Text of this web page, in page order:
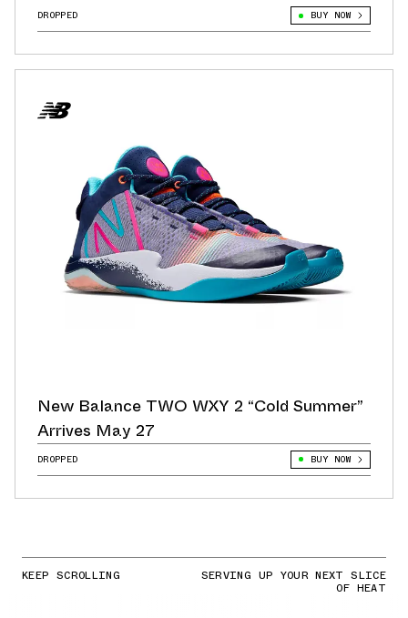
DROPPED BUY NOW
New Balance TWO WXY 2 “Cold Summer”
Arrives May 27
DROPPED BUY NOW
KEEP SCROLLING SERVING UP YOUR NEXT SLICE
OF HEAT